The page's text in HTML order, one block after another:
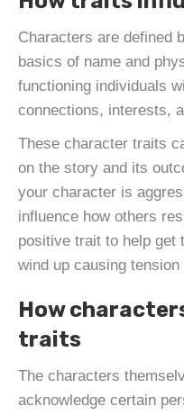
Characters are defined
basics of name and
functioning individuals
connections, interests,
These character traits
on the story and its
your character is
influence how others
positive trait to help get
wind up causing
How
traits
The characters
acknowledge certain